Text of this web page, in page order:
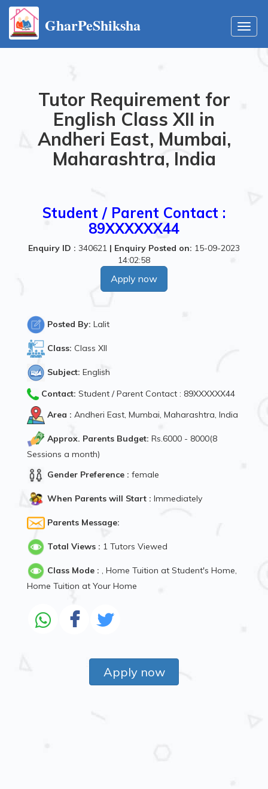
GharPeShiksha
Tutor Requirement for
English Class XII in
Andheri East, Mumbai,
Maharashtra, India
Student / Parent Contact :
89XXXXXX44
Enquiry ID : 340621 | Enquiry Posted on: 15-09-2023
14:02:58
Apply now
Posted By: Lalit
Class: Class XII
Subject: English
Contact: Student / Parent Contact : 89XXXXXX44
Area : Andheri East, Mumbai, Maharashtra, India
Approx. Parents Budget: Rs.6000 - 8000(8
Sessions a month)
Gender Preference : female
When Parents will Start : Immediately
Parents Message:
Total Views : 1 Tutors Viewed
Class Mode : , Home Tuition at Student's Home,
Home Tuition at Your Home
Apply now